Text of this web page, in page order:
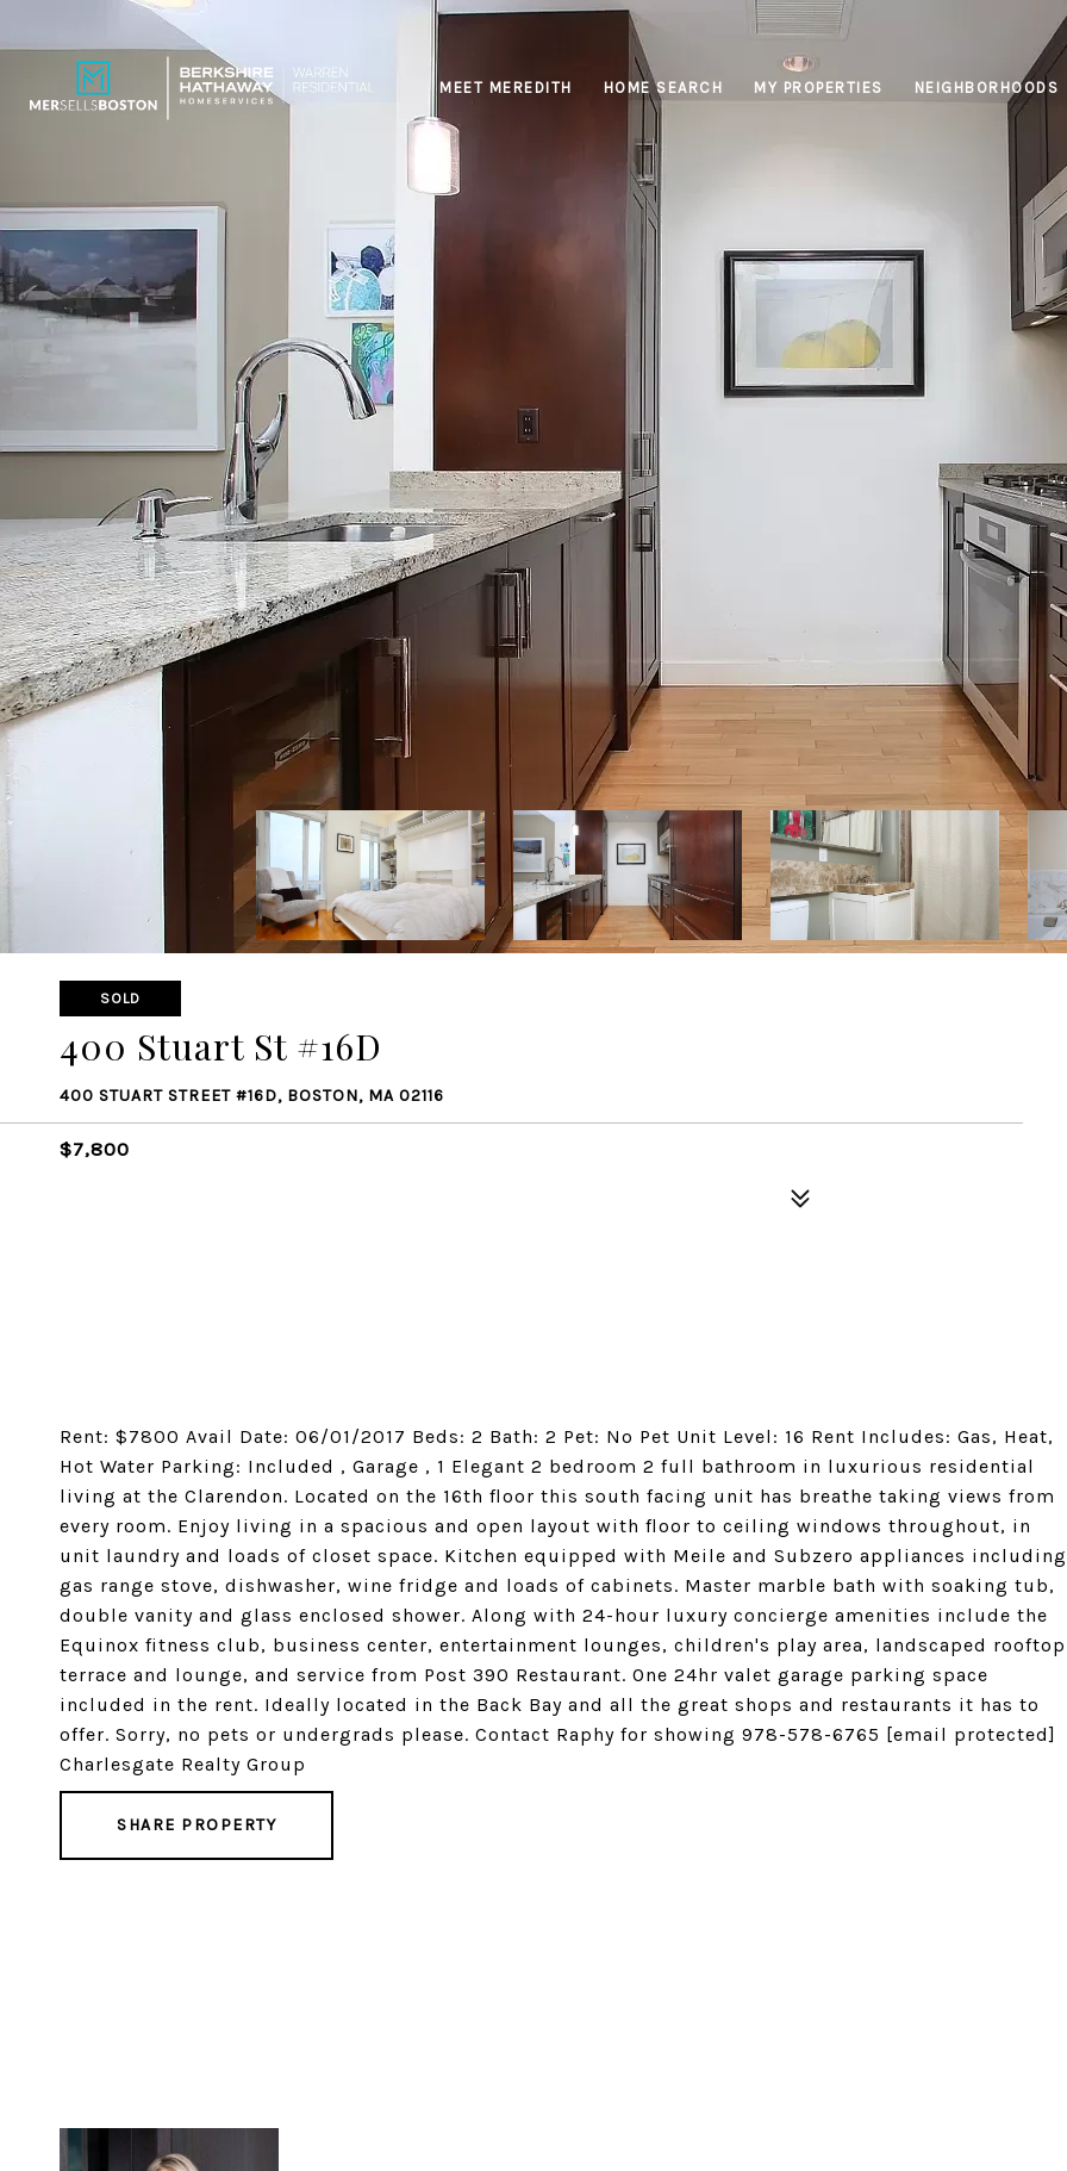
MEET MEREDITH HOME SEARCH MY PROPERTIES NEIGHBORHOODS
SOLD
400 Stuart St #16D
400 STUART STREET #16D, BOSTON, MA 02116
$7,800
Rent: $7800 Avail Date: 06/01/2017 Beds: 2 Bath: 2 Pet: No Pet Unit Level: 16 Rent Includes: Gas, Heat,
Hot Water Parking: Included , Garage , 1 Elegant 2 bedroom 2 full bathroom in luxurious residential
living at the Clarendon. Located on the 16th floor this south facing unit has breathe taking views from
every room. Enjoy living in a spacious and open layout with floor to ceiling windows throughout, in
unit laundry and loads of closet space. Kitchen equipped with Meile and Subzero appliances including
gas range stove, dishwasher, wine fridge and loads of cabinets. Master marble bath with soaking tub,
double vanity and glass enclosed shower. Along with 24-hour luxury concierge amenities include the
Equinox fitness club, business center, entertainment lounges, children's play area, landscaped rooftop
terrace and lounge, and service from Post 390 Restaurant. One 24hr valet garage parking space
included in the rent. Ideally located in the Back Bay and all the great shops and restaurants it has to
offer. Sorry, no pets or undergrads please. Contact Raphy for showing 978-578-6765 [email protected]
Charlesgate Realty Group
SHARE PROPERTY